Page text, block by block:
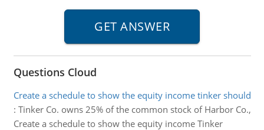
Questions Cloud
Create a schedule to show the equity income tinker should
: Tinker Co. owns 25% of the common stock of Harbor Co.,
Create a schedule to show the equity income Tinker